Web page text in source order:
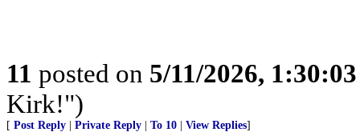
11 posted on 5/11/2026,
Kirk!")
[ Post Reply Private Reply To 10 View Replies]